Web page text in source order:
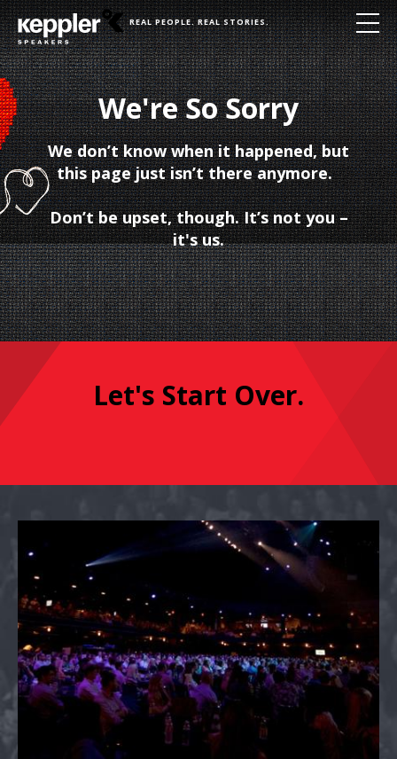
REAL PEOPLE. REAL STORIES.
We're So Sorry
We don’t know when it happened, but
this page just isn’t there anymore.
Don’t be upset, though. It’s not you –
it's us.
Let's Start Over.